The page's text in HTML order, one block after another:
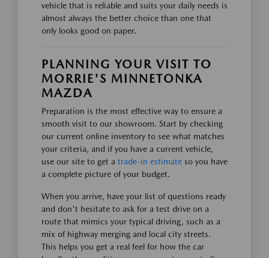
vehicle that is reliable and suits your daily needs is
almost always the better choice than one that
only looks good on paper.
PLANNING YOUR VISIT TO
MORRIE'S MINNETONKA
MAZDA
Preparation is the most effective way to ensure a
smooth visit to our showroom. Start by checking
our current online inventory to see what matches
your criteria, and if you have a current vehicle,
use our site to get a trade-in estimate so you have
a complete picture of your budget.
When you arrive, have your list of questions ready
and don't hesitate to ask for a test drive on a
route that mimics your typical driving, such as a
mix of highway merging and local city streets.
This helps you get a real feel for how the car